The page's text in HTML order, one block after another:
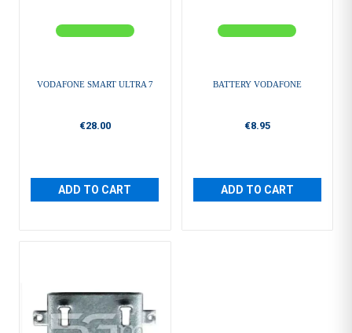
VODAFONE SMART ULTRA 7
€28.00
ADD TO CART
BATTERY VODAFONE
€8.95
ADD TO CART